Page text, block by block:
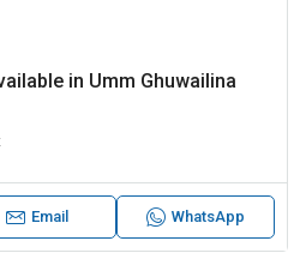
in Umm Ghuwailina
Email WhatsApp